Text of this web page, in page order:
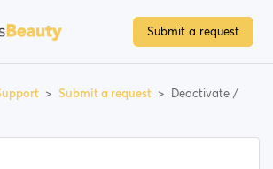
Submit a request
Submit a request
Deactivate /